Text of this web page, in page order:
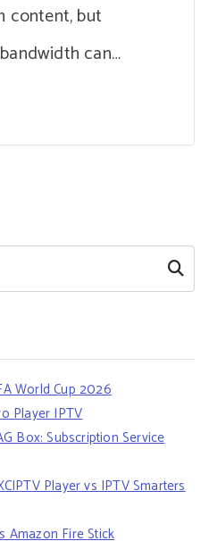
content, but
can…
Search
World Cup 2026
Player IPTV
Box: Subscription Service
Player vs IPTV Smarters
Amazon Fire Stick